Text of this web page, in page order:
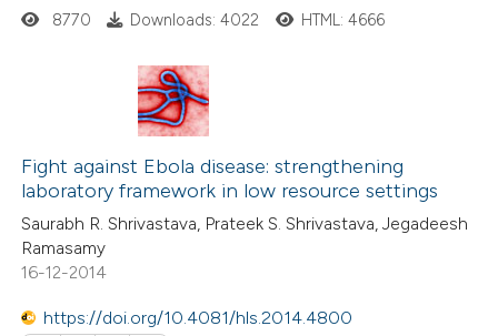
shows how a scientific paper
of the citation, a
describing whether
claim, and a label
was made.
0
23
0
Citing Publications
Supporting
Mentioning
Contrasting
8770 Downloads: 4022 HTML: 4666
Fight against Ebola disease: strengthening
laboratory framework in low resource settings
Saurabh R. Shrivastava, Prateek S. Shrivastava, Jegadeesh
Ramasamy
16-12-2014
https://doi.org/10.4081/hls.2014.4800